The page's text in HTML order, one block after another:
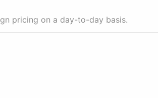
pricing on a day-to-day basis.